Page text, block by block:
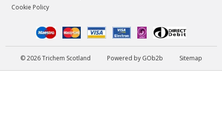
Cookie Policy
© 2026 Trichem Scotland Powered by GOb2b Sitemap